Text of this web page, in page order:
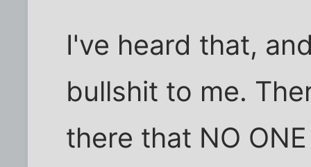
I've heard that,
bullshit to me.
there that NO